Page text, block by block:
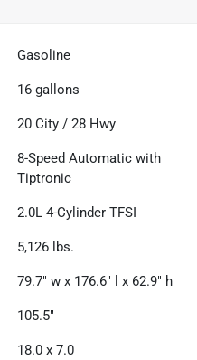
Gasoline
16 gallons
20 City /28 Hwy
8-Speed Automatic with
Tiptronic
2.0L 4-Cylinder TFSI
5,126 lbs.
79.7" w x 176.6" l x 62.9" h
105.5"
18.0 x 7.0